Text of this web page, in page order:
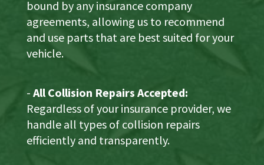
bound by any insurance company
agreements, allowing us to recommend
and use parts that are best suited for your
vehicle.
- All Collision Repairs Accepted:
Regardless of your insurance provider, we
handle all types of collision repairs
efficiently and transparently.